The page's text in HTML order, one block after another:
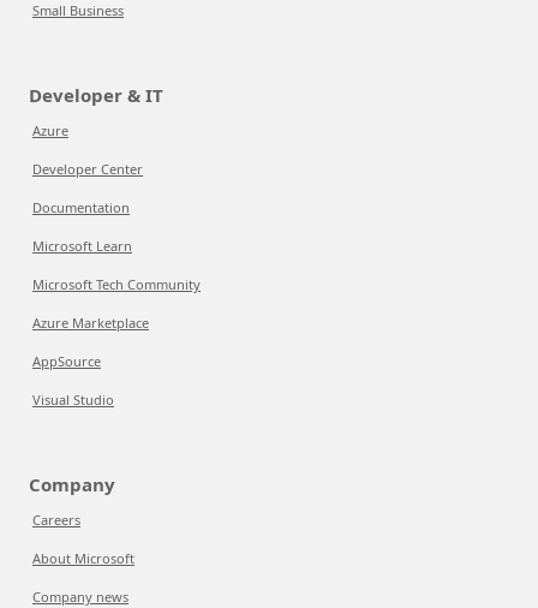
Small Business
Developer & IT
Azure
Developer Center
Documentation
Microsoft Learn
Microsoft Tech Community
Azure Marketplace
AppSource
Visual Studio
Company
Careers
About Microsoft
Company news